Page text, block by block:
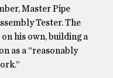
Master Pipe
Tester. The
his own, building a
as a “reasonably